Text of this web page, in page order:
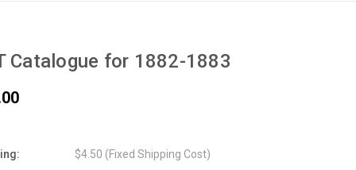
Catalogue for 1882-1883
$4.50 (Fixed Shipping Cost)